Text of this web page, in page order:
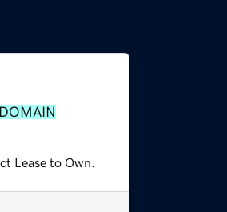
Lease to Own.